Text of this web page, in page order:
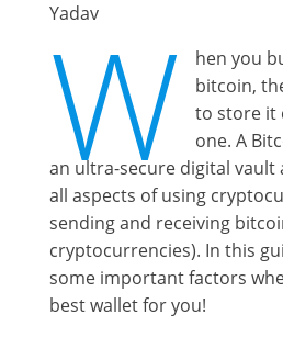
Yadav
W
hen you
bitcoin,
to store it
one. A
an ultra-secure digital vault
all aspects of using
sending and receiving
cryptocurrencies). In this
some important factors
best wallet for you!